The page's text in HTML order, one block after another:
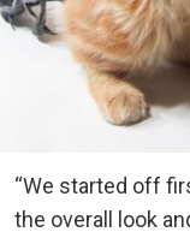
“We started off
the overall look